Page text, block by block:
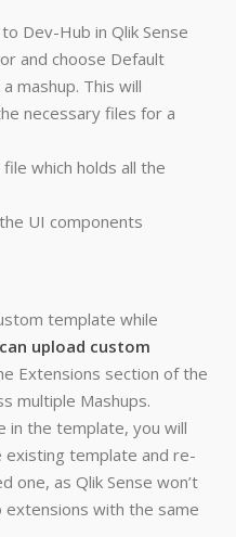
Dev-Hub in Qlik Sense
and choose Default
mashup. This will
necessary files for a
file which holds all the
UI components
template while
upload custom
Extensions section of the
multiple Mashups.
in the template, you will
template and re-
one, as Qlik Sense won’t
with the same